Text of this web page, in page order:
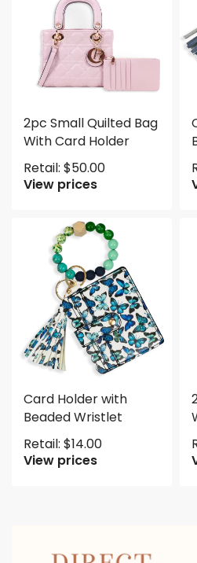
2pc Small Quilted Bag
With Card Holder
Retail: $50.00
View prices
Card Holder with
Beaded Wristlet
Retail: $14.00
View prices